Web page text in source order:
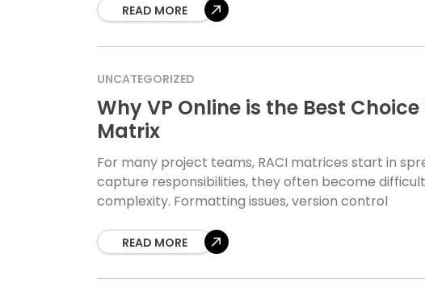
READ MORE
UNCATEGORIZED
Why VP Online is the Best
Matrix
For many project teams, RACI matrices start in
capture responsibilities, they often become
complexity. Formatting issues, version control
READ MORE